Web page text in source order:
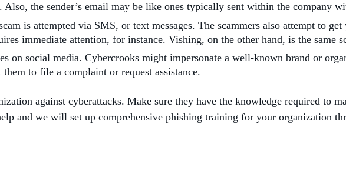
the sender’s email may be like ones typically sent within the company
is attempted via SMS, or text messages. The scammers also attempt to
immediate attention, for instance. Vishing, on the other hand, is the same
on social media. Cybercrooks might impersonate a well-known brand or
to file a complaint or request assistance.
against cyberattacks. Make sure they have the knowledge required to
and we will set up comprehensive phishing training for your organization